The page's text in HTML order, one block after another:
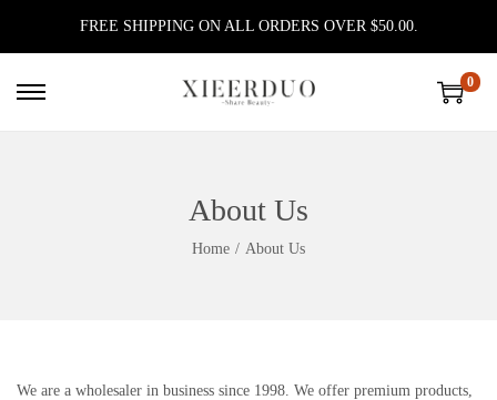
FREE SHIPPING ON ALL ORDERS OVER $50.00.
S
i
S
t
0
About Us
Home / About Us
We are a wholesaler in business since 1998. We offer premium products,